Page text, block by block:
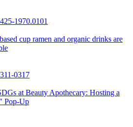
1970.0101
cup ramen and organic drinks are
0317
at Beauty Apothecary: Hosting a
Pop-Up